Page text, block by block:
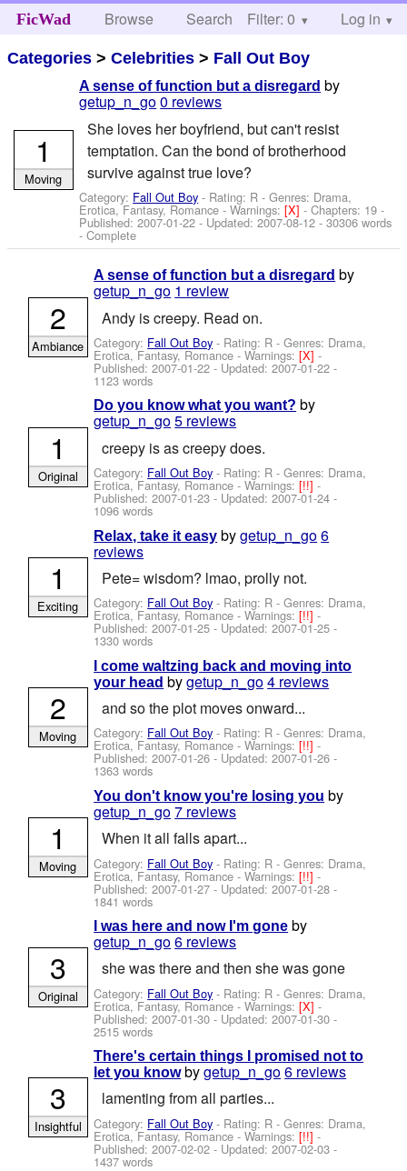
FicWad Browse Search Help
Filter: 0 Log in
Categories >Celebrities > Fall Out Boy
A sense of function but a disregard by
getup_n_go0 reviews
She loves her boyfriend, but can't resist
temptation. Can the bond of brotherhood
survive against true love?
Category: Fall Out Boy - Rating: R - Genres: Drama,
Erotica, Fantasy, Romance -Warnings:[X]- Chapters: 19 -
Published:2007-01-22 - Updated:2007-08-12 - 30306 words
- Complete
1
Moving
A sense of function but a disregard by
getup_n_go 1 review
Andy is creepy. Read on.
Category: Fall Out Boy - Rating: R - Genres: Drama,
Erotica, Fantasy, Romance -Warnings:[X]-
Published:2007-01-22 - Updated:2007-01-22 -
1123 words
2
Ambiance
Do you know what you want? by
getup_n_go5 reviews
creepy is as creepy does.
Category: Fall Out Boy - Rating: R - Genres: Drama,
Erotica, Fantasy, Romance -Warnings:[!!]-
Published:2007-01-23 - Updated:2007-01-24 -
1096 words
1
Original
Relax, take it easy bygetup_n_go6
reviews
Pete= wisdom? lmao, prolly not.
Category: Fall Out Boy - Rating: R - Genres: Drama,
Erotica, Fantasy, Romance -Warnings:[!!]-
Published:2007-01-25 - Updated:2007-01-25 -
1330 words
1
Exciting
I come waltzing back and moving into
your head bygetup_n_go4 reviews
and so the plot moves onward...
Category: Fall Out Boy - Rating: R - Genres: Drama,
Erotica, Fantasy, Romance -Warnings:[!!]-
Published:2007-01-26 - Updated:2007-01-26 -
1363 words
2
Moving
You don't know you're losing you by
getup_n_go7 reviews
When it all falls apart...
Category: Fall Out Boy - Rating: R - Genres: Drama,
Erotica, Fantasy, Romance -Warnings:[!!]-
Published:2007-01-27 - Updated:2007-01-28 -
1841 words
1
Moving
I was here and now I'm gone by
getup_n_go6 reviews
she was there and then she was gone
Category: Fall Out Boy - Rating: R - Genres: Drama,
Erotica, Fantasy, Romance -Warnings:[X]-
Published:2007-01-30 - Updated:2007-01-30 -
2515 words
3
Original
There's certain things I promised not to
let you know bygetup_n_go6 reviews
lamenting from all parties...
Category: Fall Out Boy - Rating: R - Genres: Drama,
Erotica, Fantasy, Romance -Warnings:[!!]-
Published:2007-02-02 - Updated:2007-02-03 -
1437 words
3
Insightful